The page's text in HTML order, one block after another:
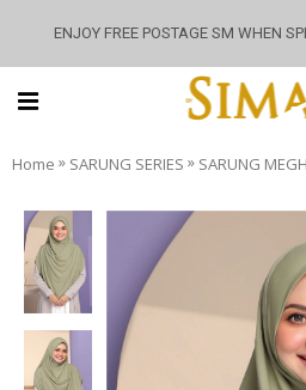
ENJOY FREE POSTAGE SM WHEN
Home » SARUNG SERIES » SARUNG